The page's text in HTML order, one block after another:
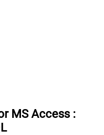
MS Access :